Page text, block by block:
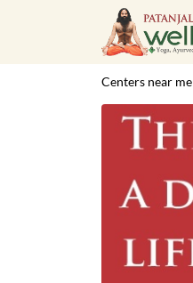
Centers near me